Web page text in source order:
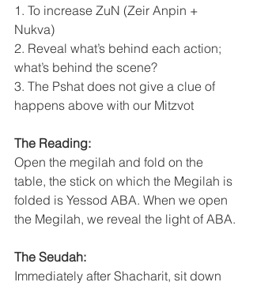
1. To increase ZuN (Zeir Anpin +
Nukva)
2. Reveal what’s behind each action;
what’s behind the scene?
3. The Pshat does not give a clue of
happens above with our Mitzvot
The Reading:
Open the megilah and fold on the
table, the stick on which the Megilah is
folded is Yessod ABA. When we open
the Megilah, we reveal the light of ABA.
The Seudah:
Immediately after Shacharit, sit down